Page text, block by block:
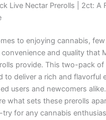
Live Nectar Prerolls | 2ct: A
to enjoying cannabis,
and quality that
provide. This two-pack of
to deliver a rich and flavorful
users and newcomers
what sets these prerolls
try for any cannabis